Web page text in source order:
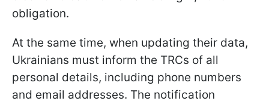
obligation.
At the same time, when updating their data,
Ukrainians must inform the TRCs of all
personal details, including phone numbers
and email addresses. The notification